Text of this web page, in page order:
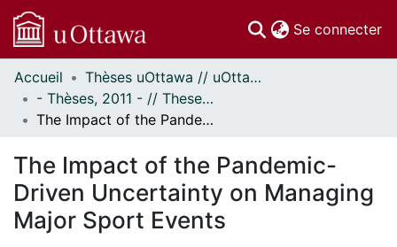
Se connecter
Communautés
et collections
Parcourir
À propos
Accueil
Thèses uOttawa // uOttawa Theses
- Thèses, 2011 - // Theses, 2011 -
The Impact of the Pandemic-Driven Uncertainty on Managing Major Sport Events
The Impact of the Pandemic-
Driven Uncertainty on Managing
Major Sport Events